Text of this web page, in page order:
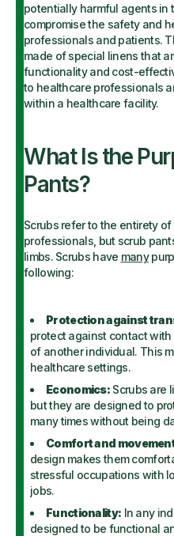
potentially harmful agents in
compromise the safety and
professionals and patients.
made of special linens that
functionality and cost-
to healthcare professionals
within a healthcare facility.
What Is the
Pants?
Scrubs refer to the entirety
professionals, but scrub
limbs. Scrubs have many
following:
Protection against
protect against contact
of another individual. This
healthcare settings.
Economics: Scrubs are
but they are designed to
many times without being
Comfort and
design makes them
stressful occupations with
jobs.
Functionality: In any
designed to be functional